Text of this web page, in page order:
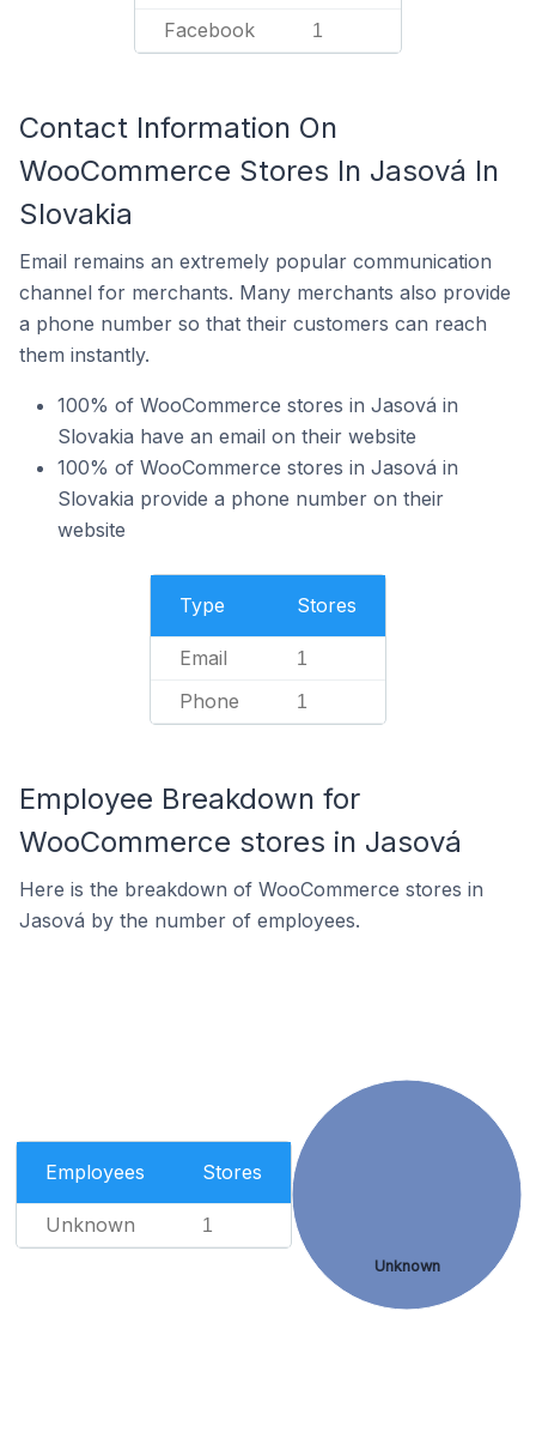
Facebook 1
Contact Information On
WooCommerce Stores In Jasová In
Slovakia
Email remains an extremely popular communication
channel for merchants. Many merchants also provide
a phone number so that their customers can reach
them instantly.
100% of WooCommerce stores in Jasová in
Slovakia have an email on their website
100% of WooCommerce stores in Jasová in
Slovakia provide a phone number on their
website
Type Stores
Email 1
Phone 1
Employee Breakdown for
WooCommerce stores in Jasová
Here is the breakdown of WooCommerce stores in
Jasová by the number of employees.
Employees Stores
Unknown 1
Unknown